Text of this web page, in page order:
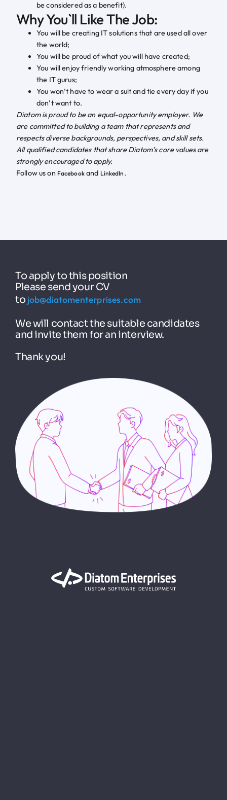
be considered as a benefit).
Why You`ll Like The Job:
You will be creating IT solutions that are used all over
the world;
You will be proud of what you will have created;
You will enjoy friendly working atmosphere among
the IT gurus;
You won’t have to wear a suit and tie every day if you
don’t want to.
Diatom is proud to be an equal-opportunity employer. We
are committed to building a team that represents and
respects diverse backgrounds, perspectives, and skill sets.
All qualified candidates that share Diatom’s core values are
strongly encouraged to apply.
Follow us on Facebookand LinkedIn .
To apply to this position
Please send your CV
to job@diatomenterprises.com
We will contact the suitable candidates
and invite them for an interview.
Thank you!